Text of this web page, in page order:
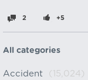
2 +5
All categories
Accident (15,024)